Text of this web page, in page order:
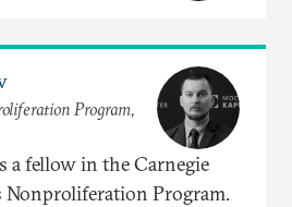
Program,
a fellow in the Carnegie
Nonproliferation Program.